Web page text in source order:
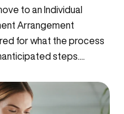
to an Individual
Arrangement
for what the process
steps....